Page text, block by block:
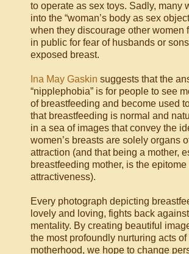
to operate as sex toys. Sadly, many
into the “woman’s body as sex
when they discourage other women
in public for fear of husbands or
exposed breast.
Ina May Gaskin suggests that the
“nipplephobia” is for people to see
of breastfeeding and become used
that breastfeeding is normal and
in a sea of images that convey the
women’s breasts are solely organs
attraction (and that being a mother,
breastfeeding mother, is the epitome
attractiveness).
Every photograph depicting
lovely and loving, fights back
mentality. By creating beautiful
the most profoundly nurturing acts of
motherhood, we hope to change